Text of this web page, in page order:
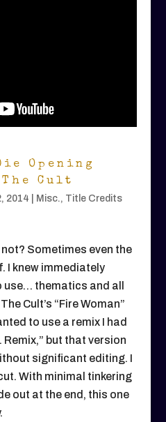
Opening
Cult
2014 Misc. , Title Credits
Sometimes even the
I knew immediately
thematics and all
Cult’s “Fire Woman”
to use a remix I had
Remix,” but that version
significant editing. I
With minimal tinkering
out at the end, this one